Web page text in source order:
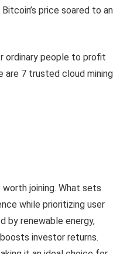
price soared to an
ordinary people to profit
are 7 trusted cloud mining
joining. What sets
while prioritizing user
by renewable energy,
investor returns.